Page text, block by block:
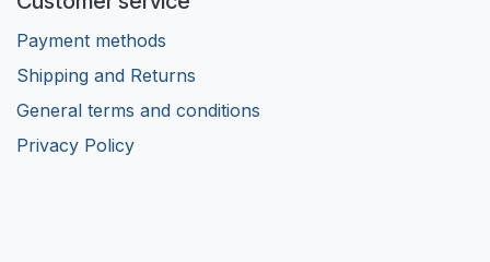
Payment methods
Shipping and Returns
General terms and conditions
Privacy Policy